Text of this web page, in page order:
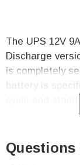
The UPS 12V
Discharge
is completely
battery is
cycle and
scooters and
This listing
1290HR
Questions